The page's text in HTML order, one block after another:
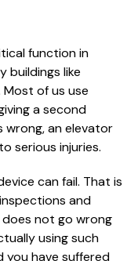
function in
buildings like
Most of us use
a second
wrong, an elevator
serious injuries.
can fail. That is
and
not go wrong
using such
you have suffered